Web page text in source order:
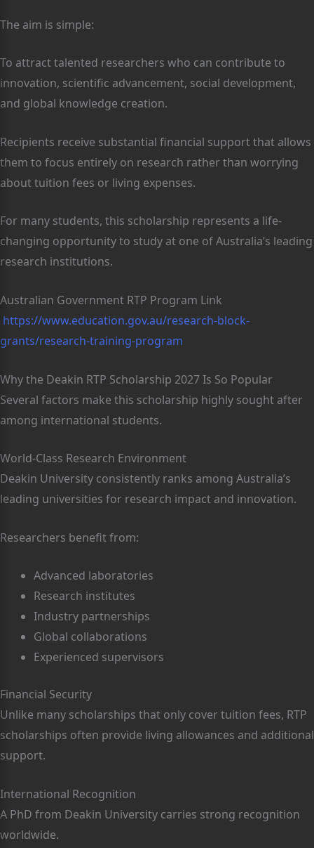
The aim is simple:
To attract talented researchers who can contribute to
innovation, scientific advancement, social development,
and global knowledge creation.
Recipients receive substantial financial support that allows
them to focus entirely on research rather than worrying
about tuition fees or living expenses.
For many students, this scholarship represents a life-
changing opportunity to study at one of Australia’s leading
research institutions.
Australian Government RTP Program Link
https://www.education.gov.au/research-block-
grants/research-training-program
Why the Deakin RTP Scholarship 2027 Is So Popular
Several factors make this scholarship highly sought after
among international students.
World-Class Research Environment
Deakin University consistently ranks among Australia’s
leading universities for research impact and innovation.
Researchers benefit from:
Advanced laboratories
Research institutes
Industry partnerships
Global collaborations
Experienced supervisors
Financial Security
Unlike many scholarships that only cover tuition fees, RTP
scholarships often provide living allowances and additional
support.
International Recognition
A PhD from Deakin University carries strong recognition
worldwide.